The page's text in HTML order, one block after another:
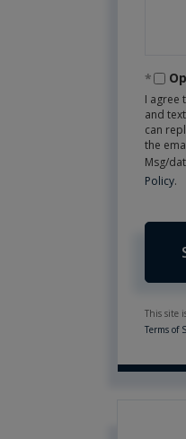
I agree
and
can
the
Msg/
Policy.
This site
Terms of